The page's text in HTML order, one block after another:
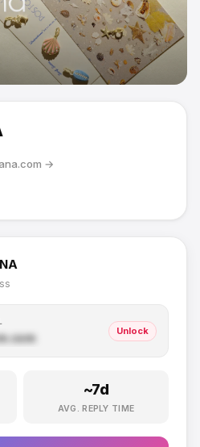
→
.com
Unlock
~7d
AVG. REPLY TIME